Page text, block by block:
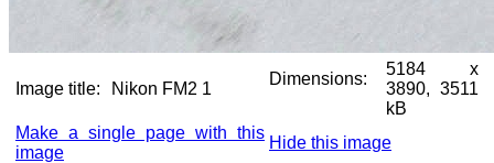
Image title: Nikon FM2 1
Dimensions:
5184 x
3890, 3511
kB
Make a single page with this
image
Hide this image